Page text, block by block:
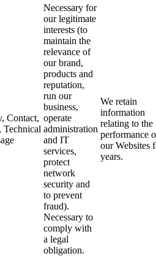
Contact,
Technical
Necessary for
our legitimate
interests (to
maintain the
relevance of
our brand,
products and
reputation,
run our
business,
operate
administration
and IT
services,
protect
network
security and
to prevent
fraud).
Necessary to
comply with
a legal
obligation.
We retain
information
relating to the
performance
our Websites
years.